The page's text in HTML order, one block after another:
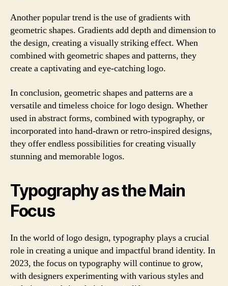
Another popular trend is the use of gradients with
geometric shapes. Gradients add depth and dimension to
the design, creating a visually striking effect. When
combined with geometric shapes and patterns, they
create a captivating and eye-catching logo.
In conclusion, geometric shapes and patterns are a
versatile and timeless choice for logo design. Whether
used in abstract forms, combined with typography, or
incorporated into hand-drawn or retro-inspired designs,
they offer endless possibilities for creating visually
stunning and memorable logos.
Typography as the Main
Focus
In the world of logo design, typography plays a crucial
role in creating a unique and impactful brand identity. In
2023, the focus on typography will continue to grow,
with designers experimenting with various styles and